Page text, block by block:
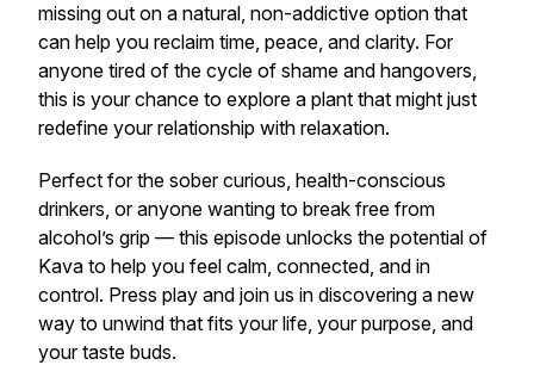
missing out on a natural, non-addictive option that
can help you reclaim time, peace, and clarity. For
anyone tired of the cycle of shame and hangovers,
this is your chance to explore a plant that might just
redefine your relationship with relaxation.
Perfect for the sober curious, health-conscious
drinkers, or anyone wanting to break free from
alcohol’s grip — this episode unlocks the potential of
Kava to help you feel calm, connected, and in
control. Press play and join us in discovering a new
way to unwind that fits your life, your purpose, and
your taste buds.